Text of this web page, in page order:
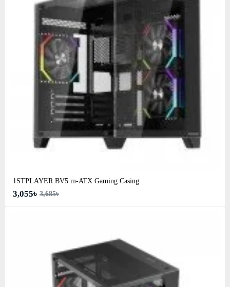
1STPLAYER BV5 m-ATX Gaming Casing
3,055৳ 3,685৳